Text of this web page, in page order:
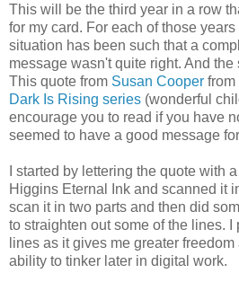
This will be the third year in a row
for my card. For each of those
situation has been such that a
message wasn't quite right. And the
This quote from Susan Cooper from
Dark Is Rising series (wonderful
encourage you to read if you have
seemed to have a good message
I started by lettering the quote with
Higgins Eternal Ink and scanned it
scan it in two parts and then did
to straighten out some of the lines. I
lines as it gives me greater
ability to tinker later in digital work.